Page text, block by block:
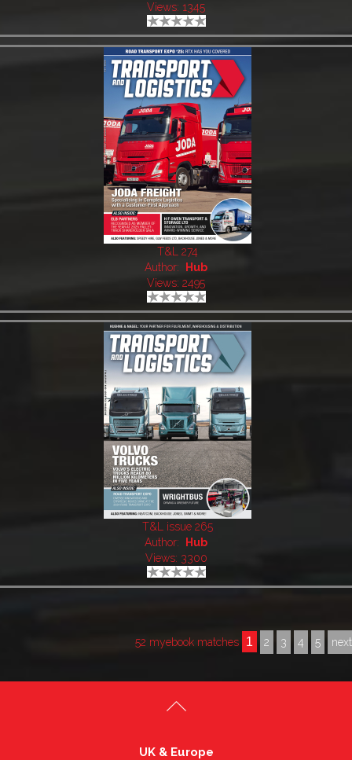
Views: 1345
T&L 274
Author:
Hub
Views: 2495
T&L issue 265
Author:
Hub
Views: 3300
52 myebook matches 1 2 3 4 5 next
UK & Europe